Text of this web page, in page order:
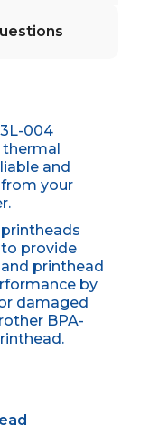
004
and
your
provide
printhead
by
damaged
BPA-